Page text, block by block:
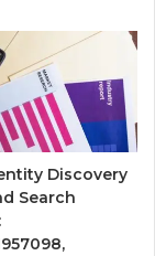
Discovery
Search